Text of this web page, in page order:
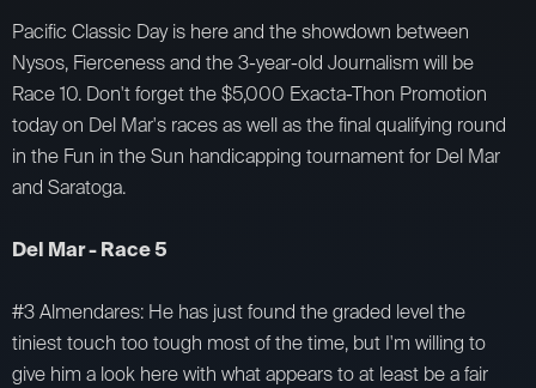
Pacific Classic Day is here and the showdown between
Nysos, Fierceness and the 3-year-old Journalism will be
Race 10. Don't forget the $5,000 Exacta-Thon Promotion
today on Del Mar's races as well as the final qualifying round
in the Fun in the Sun handicapping tournament for Del Mar
and Saratoga.
Del Mar - Race 5
#3 Almendares: He has just found the graded level the
tiniest touch too tough most of the time, but I'm willing to
give him a look here with what appears to at least be a fair